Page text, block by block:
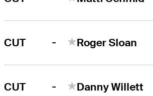
CUT - Roger Sloan
CUT - Danny Willett